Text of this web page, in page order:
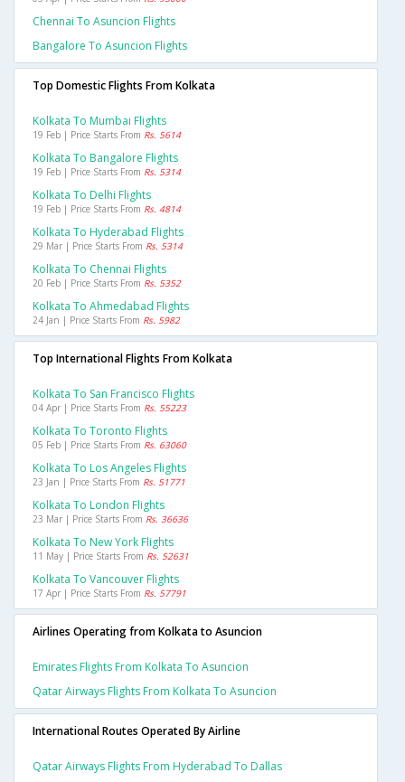
Chennai To Asuncion Flights
Bangalore To Asuncion Flights
Top Domestic Flights From Kolkata
Kolkata To Mumbai Flights
19 Feb | Price Starts From Rs. 5614
Kolkata To Bangalore Flights
19 Feb | Price Starts From Rs. 5314
Kolkata To Delhi Flights
19 Feb | Price Starts From Rs. 4814
Kolkata To Hyderabad Flights
29 Mar | Price Starts From Rs. 5314
Kolkata To Chennai Flights
20 Feb | Price Starts From Rs. 5352
Kolkata To Ahmedabad Flights
24 Jan | Price Starts From Rs. 5982
Top International Flights From Kolkata
Kolkata To San Francisco Flights
04 Apr | Price Starts From Rs. 55223
Kolkata To Toronto Flights
05 Feb | Price Starts From Rs. 63060
Kolkata To Los Angeles Flights
23 Jan | Price Starts From Rs. 51771
Kolkata To London Flights
23 Mar | Price Starts From Rs. 36636
Kolkata To New York Flights
11 May | Price Starts From Rs. 52631
Kolkata To Vancouver Flights
17 Apr | Price Starts From Rs. 57791
Airlines Operating from Kolkata to Asuncion
Emirates Flights From Kolkata To Asuncion
Qatar Airways Flights From Kolkata To Asuncion
International Routes Operated By Airline
Qatar Airways Flights From Hyderabad To Dallas